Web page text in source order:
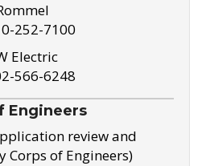
252-7100
Electric
566-6248
Engineers
review and
Corps of Engineers)